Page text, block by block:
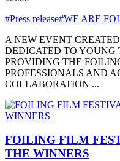
#Press release#WE ARE
A NEW EVENT
DEDICATED TO YOUNG
PROVIDING THE
PROFESSIONALS AND
COLLABORATION ...
FOILING FILM
THE WINNERS